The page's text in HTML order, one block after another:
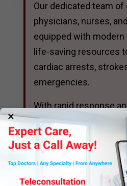
×
Our dedicated team
physicians, nurses,
equipped with modern
life-saving resources
cardiac arrests,
emergencies.
With rapid response
care, we are always
prompt treatment and
in their time of